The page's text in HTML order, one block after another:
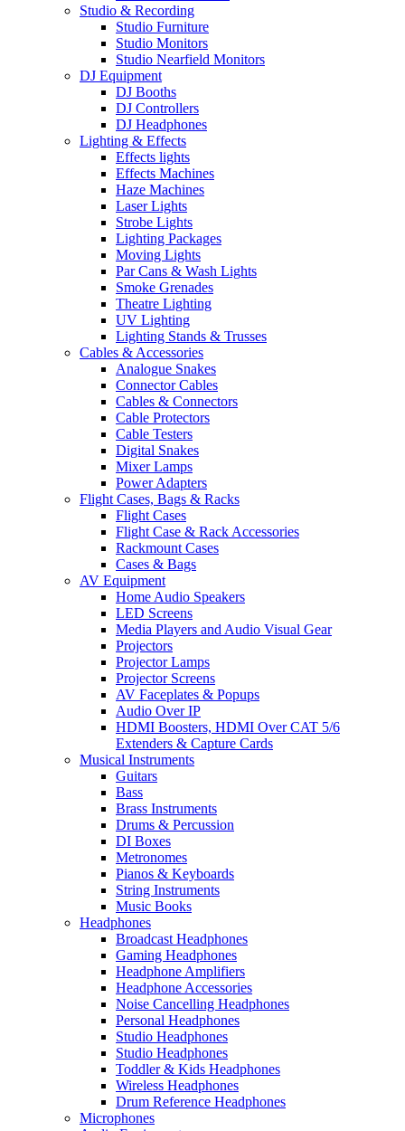
Studio & Recording
Studio Furniture
Studio Monitors
Studio Nearfield Monitors
DJ Equipment
DJ Booths
DJ Controllers
DJ Headphones
Lighting & Effects
Effects lights
Effects Machines
Haze Machines
Laser Lights
Strobe Lights
Lighting Packages
Moving Lights
Par Cans & Wash Lights
Smoke Grenades
Theatre Lighting
UV Lighting
Lighting Stands & Trusses
Cables & Accessories
Analogue Snakes
Connector Cables
Cables & Connectors
Cable Protectors
Cable Testers
Digital Snakes
Mixer Lamps
Power Adapters
Flight Cases, Bags & Racks
Flight Cases
Flight Case & Rack Accessories
Rackmount Cases
Cases & Bags
AV Equipment
Home Audio Speakers
LED Screens
Media Players and Audio Visual Gear
Projectors
Projector Lamps
Projector Screens
AV Faceplates & Popups
Audio Over IP
HDMI Boosters, HDMI Over CAT 5/6
Extenders & Capture Cards
Musical Instruments
Guitars
Bass
Brass Instruments
Drums & Percussion
DI Boxes
Metronomes
Pianos & Keyboards
String Instruments
Music Books
Headphones
Broadcast Headphones
Gaming Headphones
Headphone Amplifiers
Headphone Accessories
Noise Cancelling Headphones
Personal Headphones
Studio Headphones
Studio Headphones
Toddler & Kids Headphones
Wireless Headphones
Drum Reference Headphones
Microphones